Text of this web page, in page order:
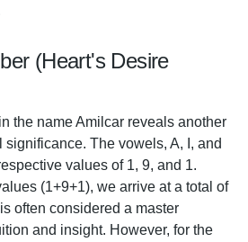
(Heart's Desire
the name Amilcar reveals another
The vowels, A, I, and
values of 1, 9, and 1.
(1+9+1), we arrive at a total of
often considered a master
and insight. However, for the